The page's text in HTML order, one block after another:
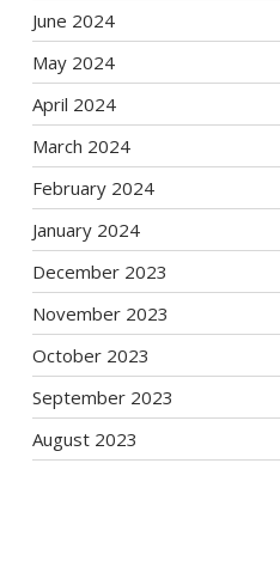
June 2024
May 2024
April 2024
March 2024
February 2024
January 2024
December 2023
November 2023
October 2023
September 2023
August 2023